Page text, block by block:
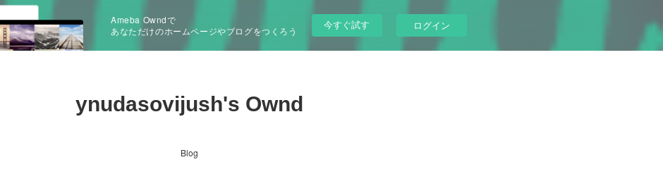
Ameba Owndで
あなただけのホームページやブログをつくろう
今すぐ試す ログイン
ynudasovijush's Ownd
Blog